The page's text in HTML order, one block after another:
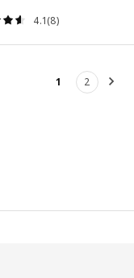
4.1(8)
1 2